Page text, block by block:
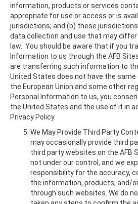
information, products or services
appropriate for use or access or is
jurisdictions; and (b) these
data collection and use that may
law. You should be aware that if you
Information to us through the AFB
are transferring such information to
United States does not have the
the European Union and some other
Personal Information to us, you
the United States and the use of it in
Privacy Policy.
We May Provide Third Party
may occasionally provide third
third party websites on the AFB
not under our control, and we
responsibility for the accuracy,
the information, products, and/
through such websites. We do